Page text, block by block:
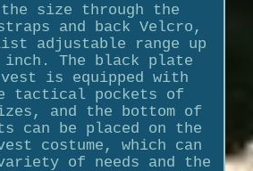
size through the
and back Velcro,
adjustable range up
inch. The black plate
is equipped with
tactical pockets of
and the bottom of
can be placed on the
costume, which can
of needs and the